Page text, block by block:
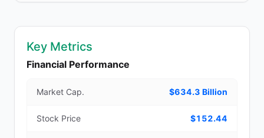
Key Metrics
Financial Performance
Market Cap. $634.3 Billion
Stock Price $152.44